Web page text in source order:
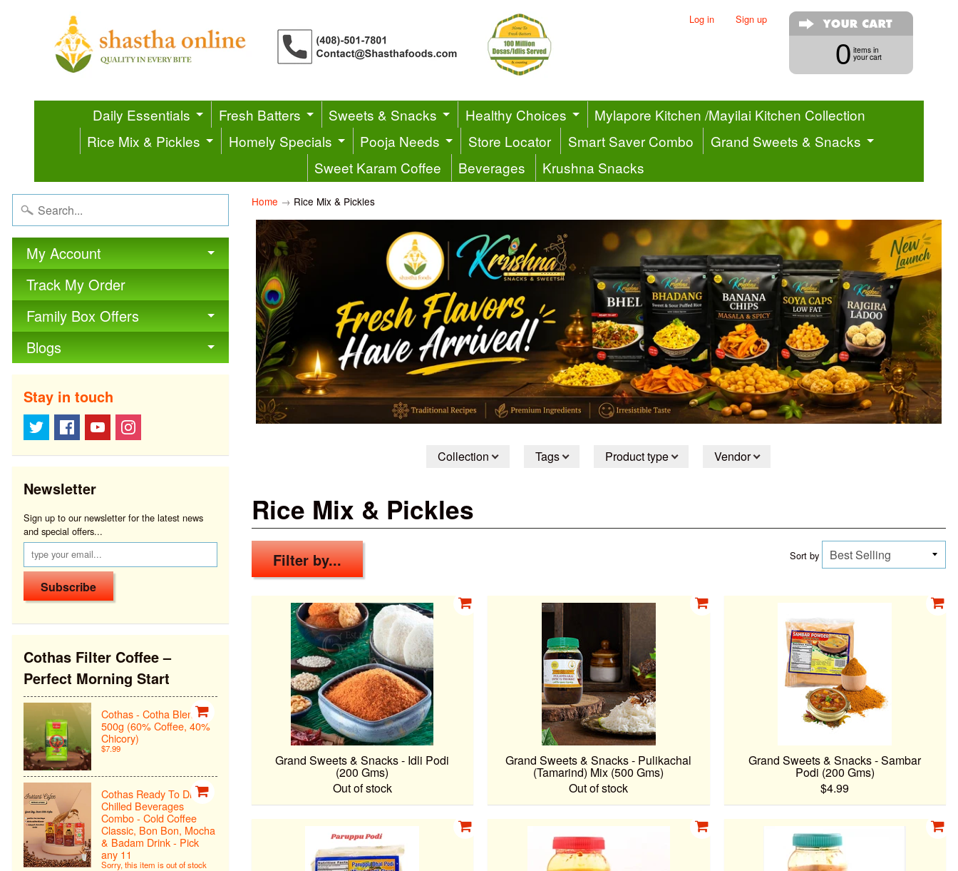
Log in Sign up
0 items in
your cart
Daily Essentials Fresh Batters Sweets & Snacks Healthy Choices
Mylapore Kitchen /Mayilai Kitchen Collection
Rice Mix & Pickles
Homely Specials Pooja Needs Store Locator Smart Saver Combo
Grand Sweets & Snacks
Sweet Karam Coffee
Beverages Krushna Snacks
My Account
Track My Order
Family Box Offers
Blogs
Stay in touch
Newsletter
Sign up to our newsletter for the latest news
and special offers...
Subscribe
Cothas Filter Coffee –
Perfect Morning Start
Cothas - Cotha Blend
500g (60% Coffee, 40%
Chicory)
$7.99
Cothas Ready To Drink
Chilled Beverages
Combo - Cold Coffee
Classic, Bon Bon, Mocha
& Badam Drink - Pick
any 11
Sorry, this item is out of stock
Home → Rice Mix & Pickles
Collection Tags Product type Vendor
Rice Mix & Pickles
Sort by
Filter by...
Grand Sweets & Snacks - Idli Podi
(200 Gms)
Out of stock
Grand Sweets & Snacks - Pulikachal
(Tamarind) Mix (500 Gms)
Out of stock
Grand Sweets & Snacks - Sambar
Podi (200 Gms)
$4.99